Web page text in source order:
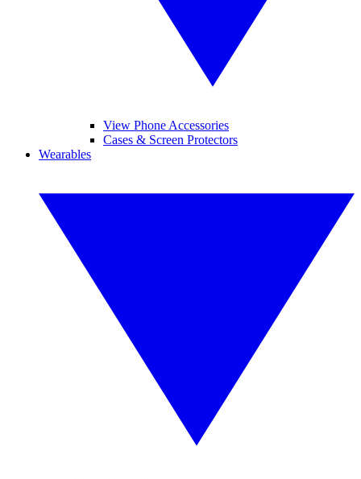
View Phone Accessories
Cases & Screen Protectors
Wearables